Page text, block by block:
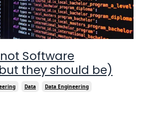
Software
they should be)
Data Data Engineering